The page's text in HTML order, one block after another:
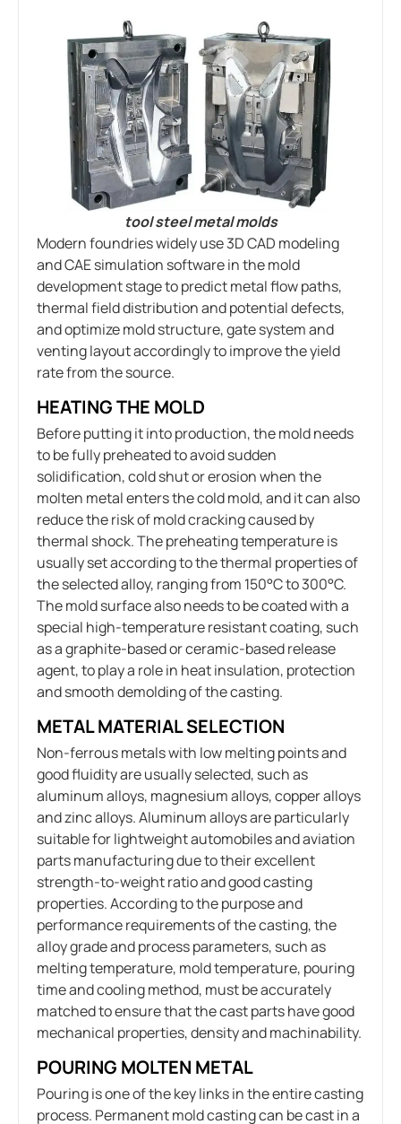
tool steel metal molds
Modern foundries widely use 3D CAD modeling
and CAE simulation software in the mold
development stage to predict metal flow paths,
thermal field distribution and potential defects,
and optimize mold structure, gate system and
venting layout accordingly to improve the yield
rate from the source.
HEATING THE MOLD
Before putting it into production, the mold needs
to be fully preheated to avoid sudden
solidification, cold shut or erosion when the
molten metal enters the cold mold, and it can also
reduce the risk of mold cracking caused by
thermal shock. The preheating temperature is
usually set according to the thermal properties of
the selected alloy, ranging from 150°C to 300°C.
The mold surface also needs to be coated with a
special high-temperature resistant coating, such
as a graphite-based or ceramic-based release
agent, to play a role in heat insulation, protection
and smooth demolding of the casting.
METAL MATERIAL SELECTION
Non-ferrous metals with low melting points and
good fluidity are usually selected, such as
aluminum alloys, magnesium alloys, copper alloys
and zinc alloys. Aluminum alloys are particularly
suitable for lightweight automobiles and aviation
parts manufacturing due to their excellent
strength-to-weight ratio and good casting
properties. According to the purpose and
performance requirements of the casting, the
alloy grade and process parameters, such as
melting temperature, mold temperature, pouring
time and cooling method, must be accurately
matched to ensure that the cast parts have good
mechanical properties, density and machinability.
POURING MOLTEN METAL
Pouring is one of the key links in the entire casting
process. Permanent mold casting can be cast in a